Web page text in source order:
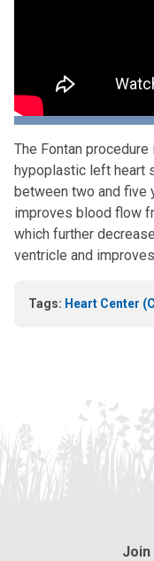
The Fontan
hypoplastic left heart
between two and five
improves blood flow
which further
ventricle and
Tags: Heart Center